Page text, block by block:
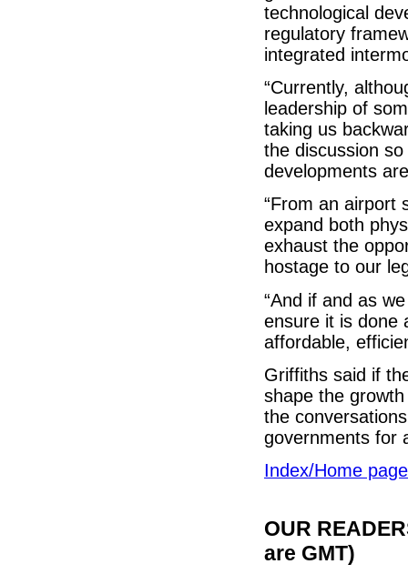
technological
regulatory
integrated
“Currently,
leadership of
taking us
the discussion
developments
“From an airport
expand both
exhaust the
hostage to our
“And if and as
ensure it is done
affordable,
Griffiths said if
shape the
the
governments for
Index/Home page
OUR
are GMT)